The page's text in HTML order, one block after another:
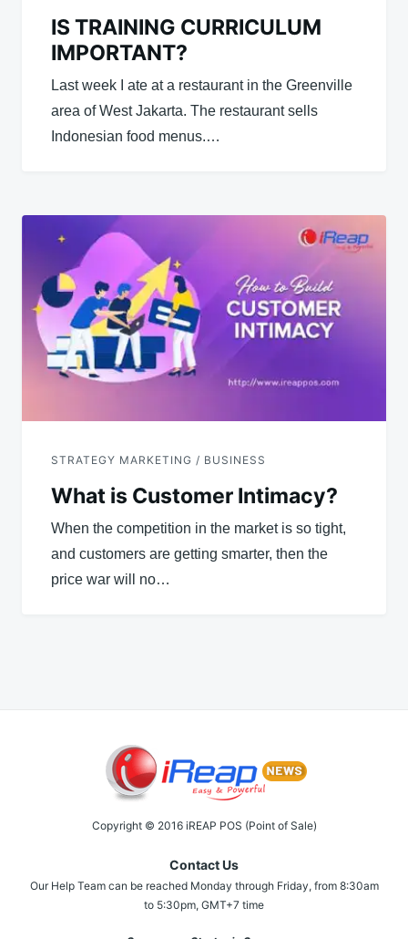
IS TRAINING CURRICULUM
IMPORTANT?
Last week I ate at a restaurant in the Greenville
area of ​​West Jakarta. The restaurant sells
Indonesian food menus.…
STRATEGY MARKETING / BUSINESS
What is Customer Intimacy?
When the competition in the market is so tight,
and customers are getting smarter, then the
price war will no…
Copyright © 2016 iREAP POS (Point of Sale)
Contact Us
Our Help Team can be reached Monday through Friday, from 8:30am
to 5:30pm, GMT+7 time